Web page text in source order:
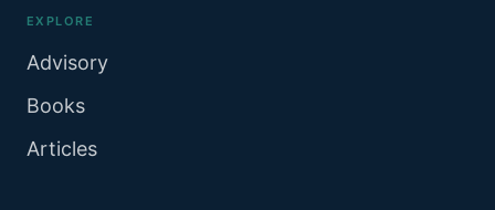
EXPLORE
Advisory
Books
Articles